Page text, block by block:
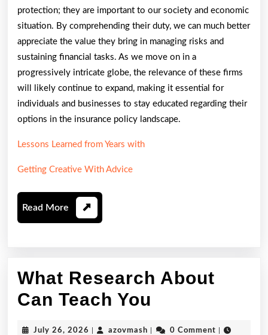
protection; they are important to our society and economic
situation. By comprehending their duty, we can much better
appreciate the value they bring in managing risks and
sustaining financial tasks. As we move on in a
progressively intricate globe, the relevance of these firms
will likely continue to expand, making it essential for
individuals and businesses to stay educated regarding their
options in the insurance policy landscape.
Lessons Learned from Years with
Getting Creative With Advice
Read More Read
More
What Research About
Can Teach You
July 26, 2026 July
azovmash azovmash0 Comment